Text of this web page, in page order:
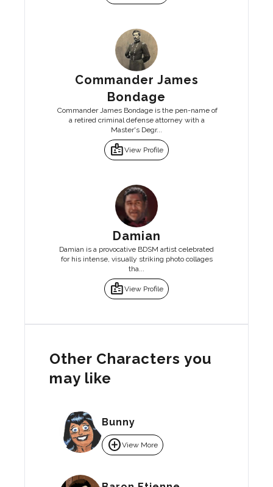
Commander James
Bondage
Commander James Bondage is the pen-name of
a retired criminal defense attorney with a
Master's Degr...
badgeView Profile
Damian
Damian is a provocative BDSM artist celebrated
for his intense, visually striking photo collages
tha...
badgeView Profile
Other Characters you
may like
Bunny
add_circleView More